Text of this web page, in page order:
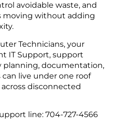
avoidable waste, and
moving without adding
Technicians, your
IT Support, support
planning, documentation,
can live under one roof
disconnected
line: 704-727-4566